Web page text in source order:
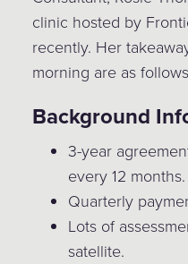
clinic hosted by
recently. Her
morning are as
Background
3-year
every 12 months.
Quarterly
Lots of
satellite.